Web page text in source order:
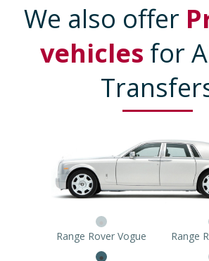
We also offer
vehicles for
Range Rover Vogue Range